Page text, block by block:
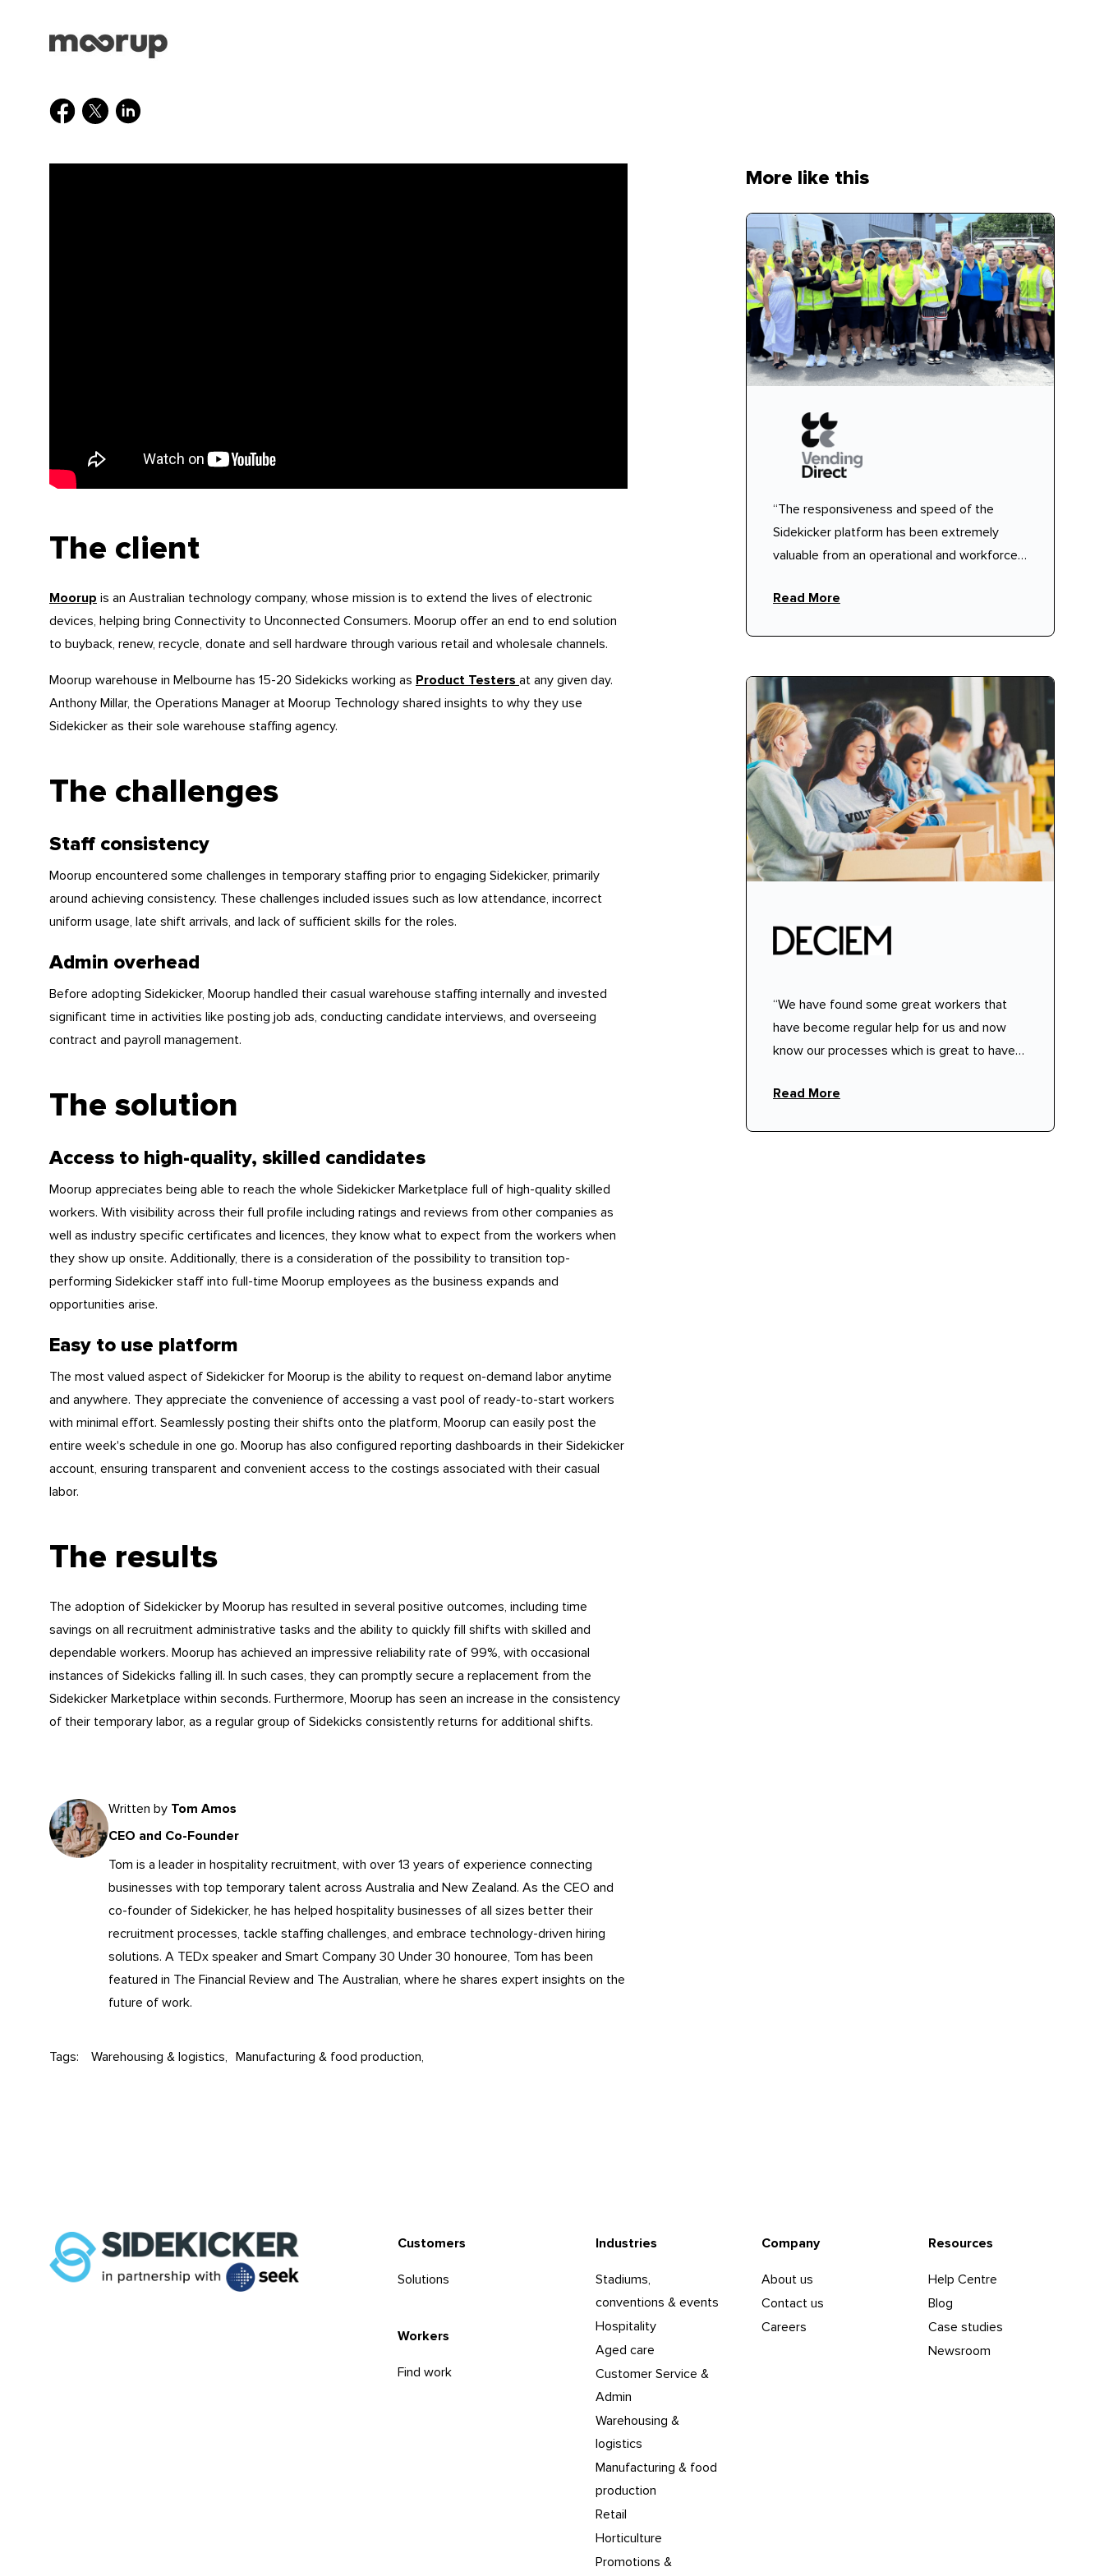
The client
Moorup is an Australian technology company, whose mission is to extend the lives of electronic
devices, helping bring Connectivity to Unconnected Consumers. Moorup offer an end to end solution
to buyback, renew, recycle, donate and sell hardware through various retail and wholesale channels.
Moorup warehouse in Melbourne has 15-20 Sidekicks working as Product Testers at any given day.
Anthony Millar, the Operations Manager at Moorup Technology shared insights to why they use
Sidekicker as their sole warehouse staffing agency.
The challenges
Staff consistency
Moorup encountered some challenges in temporary staffing prior to engaging Sidekicker, primarily
around achieving consistency. These challenges included issues such as low attendance, incorrect
uniform usage, late shift arrivals, and lack of sufficient skills for the roles.
Admin overhead
Before adopting Sidekicker, Moorup handled their casual warehouse staffing internally and invested
significant time in activities like posting job ads, conducting candidate interviews, and overseeing
contract and payroll management.
The solution
Access to high-quality, skilled candidates
Moorup appreciates being able to reach the whole Sidekicker Marketplace full of high-quality skilled
workers. With visibility across their full profile including ratings and reviews from other companies as
well as industry specific certificates and licences, they know what to expect from the workers when
they show up onsite. Additionally, there is a consideration of the possibility to transition top-
performing Sidekicker staff into full-time Moorup employees as the business expands and
opportunities arise.
Easy to use platform
The most valued aspect of Sidekicker for Moorup is the ability to request on-demand labor anytime
and anywhere. They appreciate the convenience of accessing a vast pool of ready-to-start workers
with minimal effort. Seamlessly posting their shifts onto the platform, Moorup can easily post the
entire week's schedule in one go. Moorup has also configured reporting dashboards in their Sidekicker
account, ensuring transparent and convenient access to the costings associated with their casual
labor.
The results
The adoption of Sidekicker by Moorup has resulted in several positive outcomes, including time
savings on all recruitment administrative tasks and the ability to quickly fill shifts with skilled and
dependable workers. Moorup has achieved an impressive reliability rate of 99%, with occasional
instances of Sidekicks falling ill. In such cases, they can promptly secure a replacement from the
Sidekicker Marketplace within seconds. Furthermore, Moorup has seen an increase in the consistency
of their temporary labor, as a regular group of Sidekicks consistently returns for additional shifts.
Written by Tom Amos
CEO and Co-Founder
Tom is a leader in hospitality recruitment, with over 13 years of experience connecting
businesses with top temporary talent across Australia and New Zealand. As the CEO and
co-founder of Sidekicker, he has helped hospitality businesses of all sizes better their
recruitment processes, tackle staffing challenges, and embrace technology-driven hiring
solutions. A TEDx speaker and Smart Company 30 Under 30 honouree, Tom has been
featured in The Financial Review and The Australian, where he shares expert insights on the
future of work.
Tags: Warehousing & logistics Manufacturing & food production
More like this
“The responsiveness and speed of the
Sidekicker platform has been extremely
valuable from an operational and workforce
Read More
“We have found some great workers that
have become regular help for us and now
know our processes which is great to have
from them.”
Read More
Customers
Solutions
Workers
Find work
Industries
Stadiums,
conventions & events
Hospitality
Aged care
Customer Service &
Admin
Warehousing &
logistics
Manufacturing & food
production
Retail
Horticulture
Promotions &
Company
About us
Contact us
Careers
Resources
Help Centre
Blog
Case studies
Newsroom